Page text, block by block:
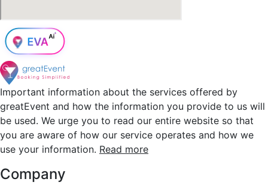
Important information about the services offered by
greatEvent and how the information you provide to us will
be used. We urge you to read our entire website so that
you are aware of how our service operates and how we
use your information. Read more
Company